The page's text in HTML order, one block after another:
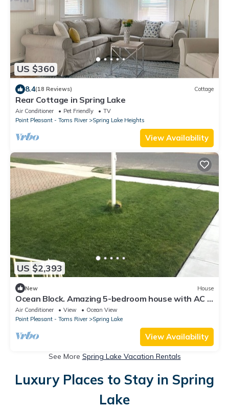
US $360
8.4(18 Reviews) Cottage
Rear Cottage in Spring Lake
Air Conditioner Pet Friendly
TV
Point Pleasant - Toms River
Spring Lake Heights
View Availability
US $2,393
New House
Ocean Block. Amazing 5-bedroom house with AC in
charming Spring Lake!
Air Conditioner View
Ocean View
Point Pleasant - Toms River
Spring Lake
View Availability
See More Spring Lake Vacation Rentals
Luxury Places to Stay in Spring
Lake